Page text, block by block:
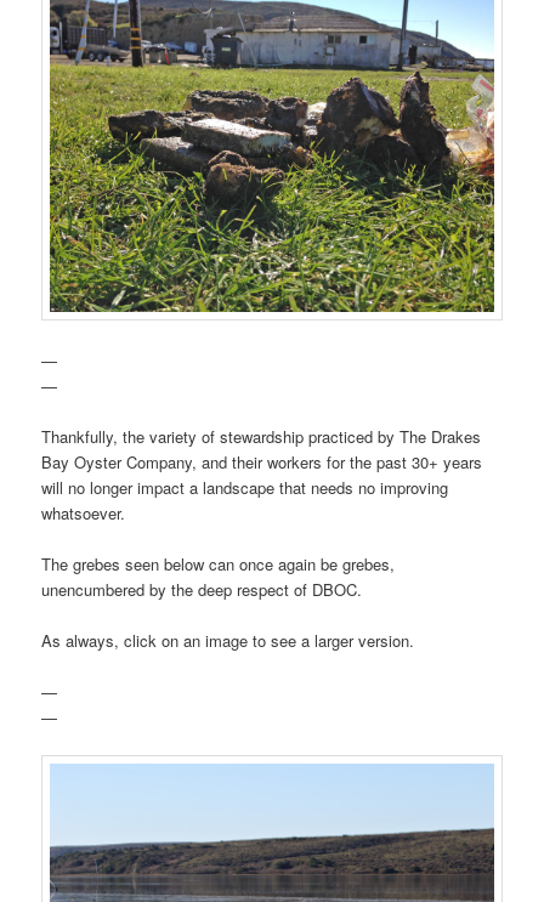
—
—
Thankfully, the variety of stewardship practiced by The Drakes
Bay Oyster Company, and their workers for the past 30+ years
will no longer impact a landscape that needs no improving
whatsoever.
The grebes seen below can once again be grebes,
unencumbered by the deep respect of DBOC.
As always, click on an image to see a larger version.
—
—